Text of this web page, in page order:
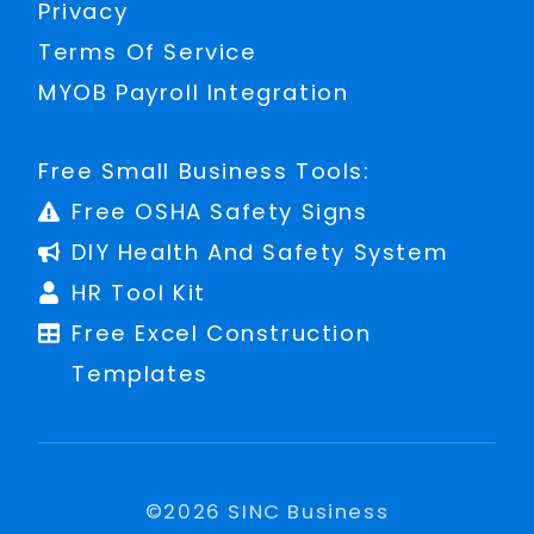
Privacy
Terms Of Service
MYOB Payroll Integration
Free Small Business Tools:
Free OSHA Safety Signs
DIY Health And Safety System
HR Tool Kit
Free Excel Construction
Templates
©2026 SINC Business